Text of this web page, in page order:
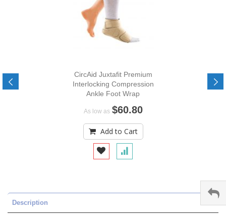
CircAid Juxtafit Premium
Interlocking Compression
Ankle Foot Wrap
As low as $60.80
Add to Cart
Description